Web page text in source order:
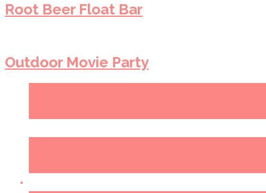
Root Beer Float Bar
Outdoor Movie Party